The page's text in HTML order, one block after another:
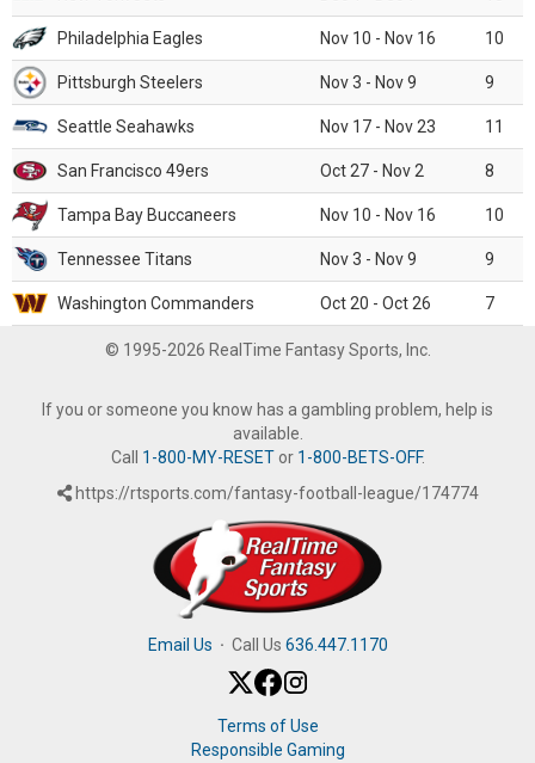
Philadelphia Eagles Nov 10 - Nov 16 10
Pittsburgh Steelers Nov 3 - Nov 9 9
Seattle Seahawks Nov 17 - Nov 23 11
San Francisco 49ers Oct 27 - Nov 2 8
Tampa Bay Buccaneers Nov 10 - Nov 16 10
Tennessee Titans Nov 3 - Nov 9 9
Washington Commanders Oct 20 - Oct 26 7
© 1995-2026 RealTime Fantasy Sports, Inc.
If you or someone you know has a gambling problem, help is
available.
Call 1-800-MY-RESETor 1-800-BETS-OFF.
https://rtsports.com/fantasy-football-league/174774
Email Us · Call Us 636.447.1170
Terms of Use
Responsible Gaming